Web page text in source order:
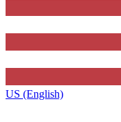
US (English)